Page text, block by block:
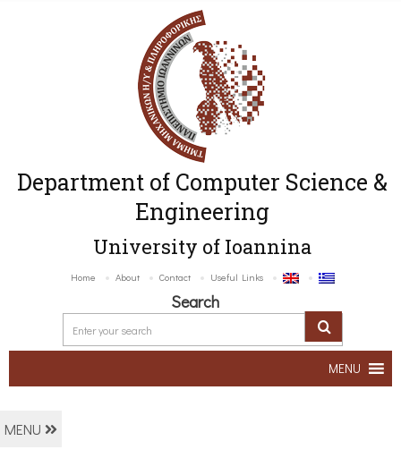
Department of Computer Science &
Engineering
University of Ioannina
Home About Contact Useful Links
Search
MENU
MENU